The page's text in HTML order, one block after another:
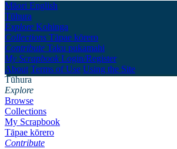
Māori English
Tūhura
Explore Kohinga
Collections Tāpae kōrero
Contribute Taku pukamahi
My Scrapbook Login/Register
About Terms of Use Using the Site
Tūhura
Explore
Browse
Collections
My Scrapbook
Tāpae kōrero
Contribute